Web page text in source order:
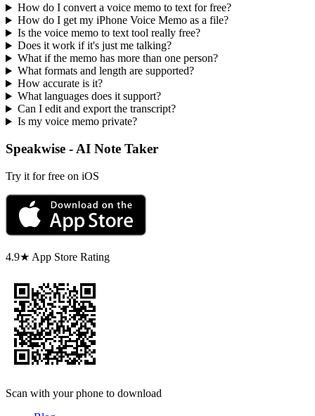
How do I convert a voice memo to text for free?
How do I get my iPhone Voice Memo as a file?
Is the voice memo to text tool really free?
Does it work if it's just me talking?
What if the memo has more than one person?
What formats and length are supported?
How accurate is it?
What languages does it support?
Can I edit and export the transcript?
Is my voice memo private?
Speakwise - AI Note Taker
Try it for free on iOS
4.9★ App Store Rating
Scan with your phone to download